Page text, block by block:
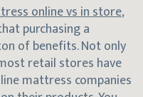
online vs in store,
purchasing a
of benefits. Not only
retail stores have
mattress companies